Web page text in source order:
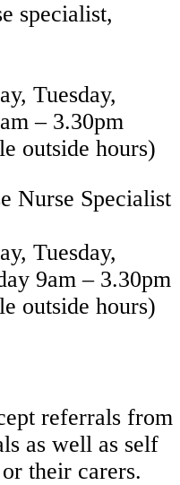
specialist,
Tuesday,
– 3.30pm
outside hours)
Nurse Specialist
Tuesday,
9am – 3.30pm
outside hours)
referrals from
as well as self
their carers.